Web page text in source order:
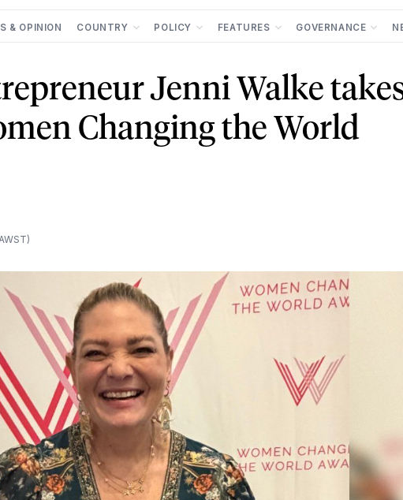
& OPINION COUNTRY POLICY FEATURES GOVERNANCE
Jenni Walke
Changing the World